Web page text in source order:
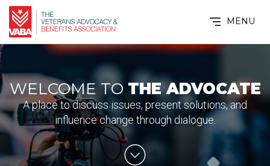
MENU
WELCOME TO THE ADVOCATE
A place to discuss issues, present solutions, and
influence change through dialogue.